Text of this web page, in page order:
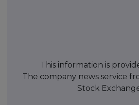
This information is
The company news service
Stock